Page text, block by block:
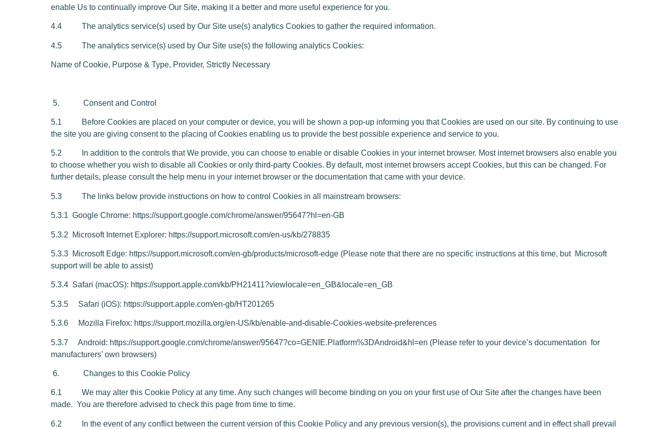
enable Us to continually improve Our Site, making it a better and more useful experience for you.
4.4 The analytics service(s) used by Our Site use(s) analytics Cookies to gather the required information.
4.5 The analytics service(s) used by Our Site use(s) the following analytics Cookies:
Name of Cookie, Purpose & Type, Provider, Strictly Necessary
5. Consent and Control
5.1 Before Cookies are placed on your computer or device, you will be shown a pop-up informing you that Cookies are used on our site. By continuing to use
the site you are giving consent to the placing of Cookies enabling us to provide the best possible experience and service to you.
5.2 In addition to the controls that We provide, you can choose to enable or disable Cookies in your internet browser. Most internet browsers also enable you
to choose whether you wish to disable all Cookies or only third-party Cookies. By default, most internet browsers accept Cookies, but this can be changed. For
further details, please consult the help menu in your internet browser or the documentation that came with your device.
5.3 The links below provide instructions on how to control Cookies in all mainstream browsers:
5.3.1 Google Chrome: https://support.google.com/chrome/answer/95647?hl=en-GB
5.3.2 Microsoft Internet Explorer: https://support.microsoft.com/en-us/kb/278835
5.3.3 Microsoft Edge: https://support.microsoft.com/en-gb/products/microsoft-edge (Please note that there are no specific instructions at this time, but Microsoft
support will be able to assist)
5.3.4 Safari (macOS): https://support.apple.com/kb/PH21411?viewlocale=en_GB&locale=en_GB
5.3.5 Safari (iOS): https://support.apple.com/en-gb/HT201265
5.3.6 Mozilla Firefox: https://support.mozilla.org/en-US/kb/enable-and-disable-Cookies-website-preferences
5.3.7 Android: https://support.google.com/chrome/answer/95647?co=GENIE.Platform%3DAndroid&hl=en (Please refer to your device’s documentation for
manufacturers’ own browsers)
6. Changes to this Cookie Policy
6.1 We may alter this Cookie Policy at any time. Any such changes will become binding on you on your first use of Our Site after the changes have been
made. You are therefore advised to check this page from time to time.
6.2 In the event of any conflict between the current version of this Cookie Policy and any previous version(s), the provisions current and in effect shall prevail